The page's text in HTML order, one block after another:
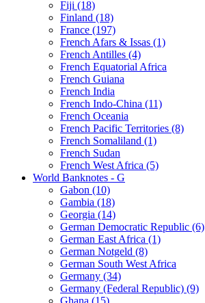
Fiji (18)
Finland (18)
France (197)
French Afars & Issas (1)
French Antilles (4)
French Equatorial Africa
French Guiana
French India
French Indo-China (11)
French Oceania
French Pacific Territories (8)
French Somaliland (1)
French Sudan
French West Africa (5)
World Banknotes - G
Gabon (10)
Gambia (18)
Georgia (14)
German Democratic Republic (6)
German East Africa (1)
German Notgeld (8)
German South West Africa
Germany (34)
Germany (Federal Republic) (9)
Ghana (15)